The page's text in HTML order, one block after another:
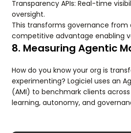
Transparency APIs: Real-time
oversight.
This transforms governance
competitive advantage enabling
8. Measuring Agentic
How do you know your org is
experimenting? Logiciel uses an
(AMI) to benchmark clients
learning, autonomy, and